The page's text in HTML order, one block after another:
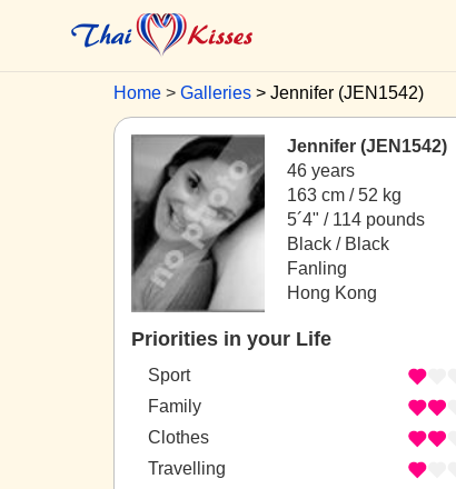
Home Galleries Jennifer (JEN1542)
Jennifer (JEN1542)
46 years
163 cm / 52 kg
5´4" / 114 pounds
Black / Black
Fanling
Hong Kong
Priorities in your Life
Sport
Family
Clothes
Travelling